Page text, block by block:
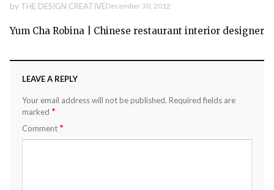
by THE DESIGN CREATIVEDecember 30, 2012
Yum Cha Robina | Chinese restaurant interior designer
LEAVE A REPLY
Your email address will not be published. Required fields are
marked *
Comment *